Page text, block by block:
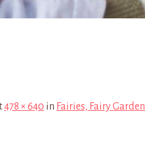
478 × 640 in Fairies, Fairy